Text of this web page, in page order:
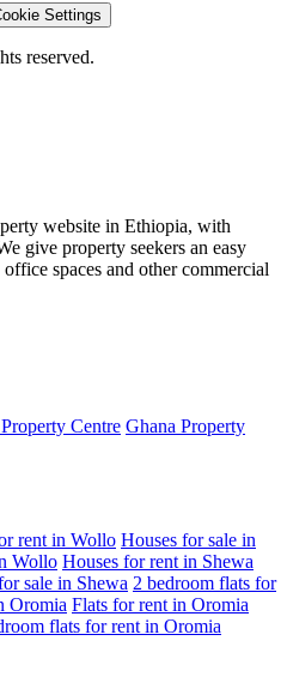
Settings
reserved.
website in Ethiopia, with
give property seekers an easy
spaces and other commercial
Centre Ghana Property
rent in Wollo Houses for sale in
Wollo Houses for rent in Shewa
sale in Shewa 2 bedroom flats for
Oromia Flats for rent in Oromia
flats for rent in Oromia